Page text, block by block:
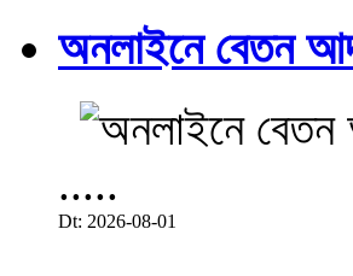
অনলাইনে বেতন
.....
Dt: 2026-08-01